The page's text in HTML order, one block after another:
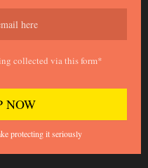
collected via this form*
protecting it seriously